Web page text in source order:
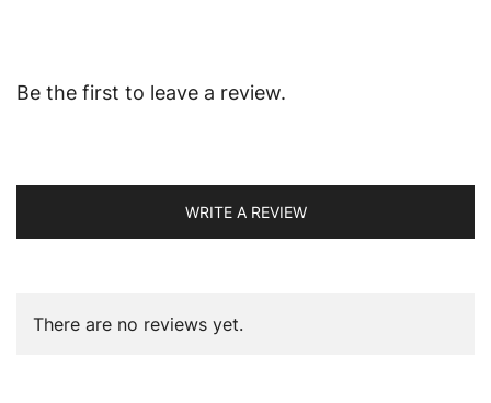
Be the first to leave a review.
WRITE A REVIEW
There are no reviews yet.